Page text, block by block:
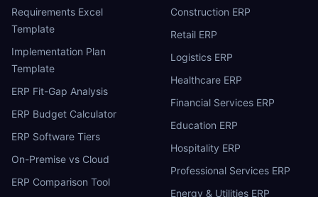
Requirements Excel
Template
Implementation Plan
Template
ERP Fit-Gap Analysis
ERP Budget Calculator
ERP Software Tiers
On-Premise vs Cloud
ERP Comparison Tool
Construction ERP
Retail ERP
Logistics ERP
Healthcare ERP
Financial Services ERP
Education ERP
Hospitality ERP
Professional Services ERP
Energy & Utilities ERP